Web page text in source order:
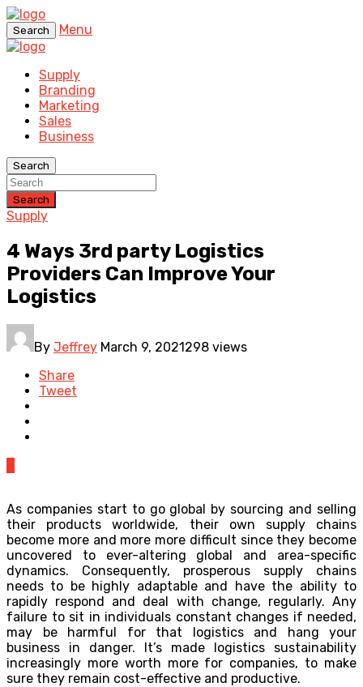
Search Menu
Supply
Branding
Marketing
Sales
Business
Search
Search
Supply
4 Ways 3rd party Logistics
Providers Can Improve Your
Logistics
By Jeffrey March 9, 2021298 views
Share
Tweet
As companies start to go global by sourcing and selling
their products worldwide, their own supply chains
become more and more more difficult since they become
uncovered to ever-altering global and area-specific
dynamics. Consequently, prosperous supply chains
needs to be highly adaptable and have the ability to
rapidly respond and deal with change, regularly. Any
failure to sit in individuals constant changes if needed,
may be harmful for that logistics and hang your
business in danger. It’s made logistics sustainability
increasingly more worth more for companies, to make
sure they remain cost-effective and productive.